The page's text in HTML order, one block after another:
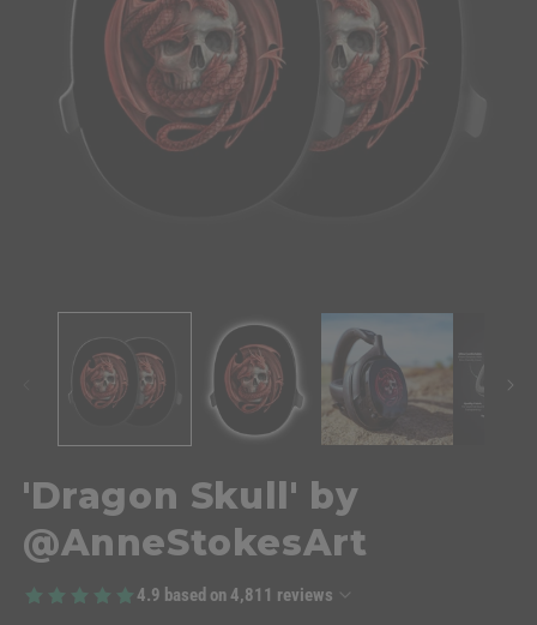
'Dragon Skull' by
@AnneStokesArt
4.9 based on 4,811 reviews